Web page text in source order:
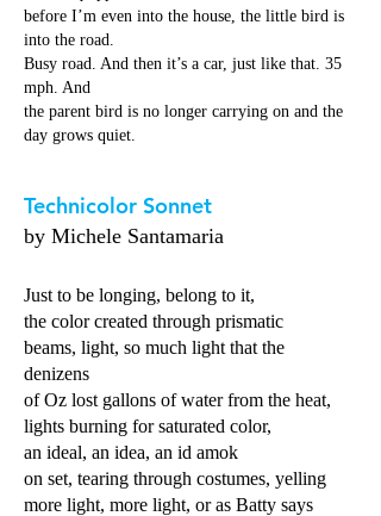
before I’m even into the house, the little bird is
into the road.
Busy road. And then it’s a car, just like that. 35
mph. And
the parent bird is no longer carrying on and the
day grows quiet.
Technicolor Sonnet
by Michele Santamaria
Just to be longing, belong to it,
the color created through prismatic
beams, light, so much light that the
denizens
of Oz lost gallons of water from the heat,
lights burning for saturated color,
an ideal, an idea, an id amok
on set, tearing through costumes, yelling
more light, more light, or as Batty says